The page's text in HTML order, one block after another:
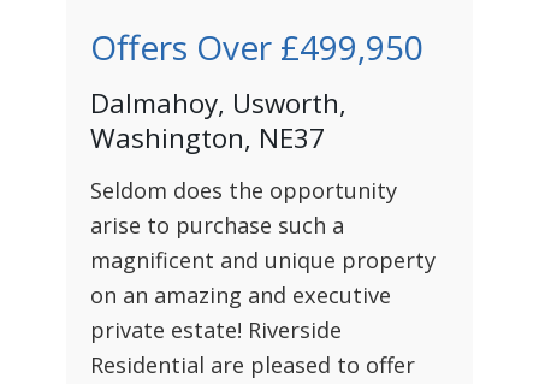
Offers Over £499,950
Dalmahoy, Usworth,
Washington, NE37
Seldom does the opportunity
arise to purchase such a
magnificent and unique property
on an amazing and executive
private estate! Riverside
Residential are pleased to offer